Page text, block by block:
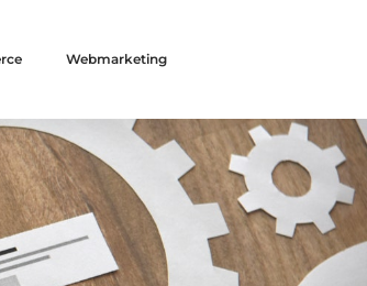
Webmarketing